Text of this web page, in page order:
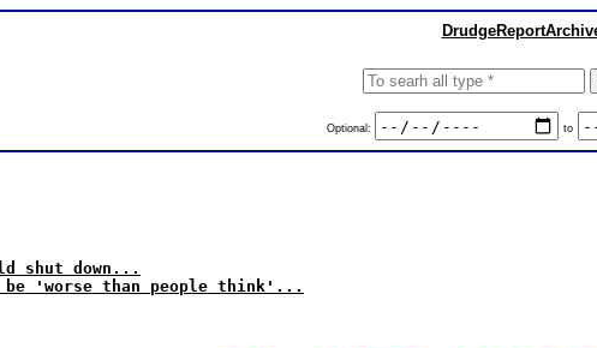
Optional: to
shut down...
be 'worse than people think'...